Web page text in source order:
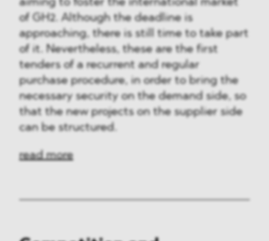
aiming to foster the international market
of GH2. Although the deadline is
approaching, there is still time to take part
of it. Nevertheless, these are the first
tenders of a recurrent and regular
purchase procedure, in order to bring the
necessary security on the demand side, so
that the new projects on the supplier side
can be structured.
read more